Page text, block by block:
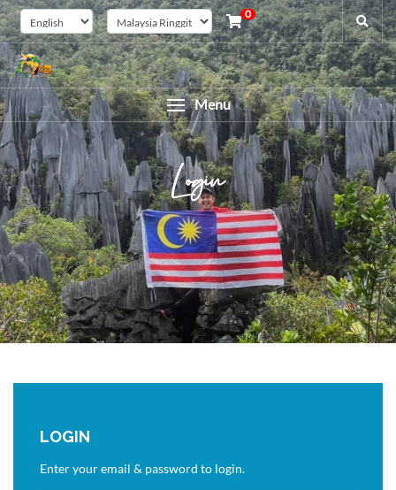
0
Menu
Login
LOGIN
Enter your email & password to login.